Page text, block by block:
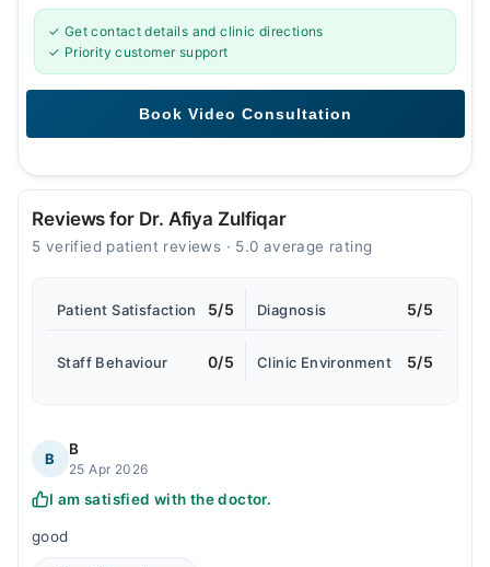
✓ Get contact details and clinic directions
✓ Priority customer support
Reviews for Dr. Afiya Zulfiqar
5 verified patient reviews · 5.0 average rating
Patient Satisfaction 5/5 Diagnosis 5/5
Staff Behaviour 0/5 Clinic Environment 5/5
B
B
25 Apr 2026
I am satisfied with the doctor.
good